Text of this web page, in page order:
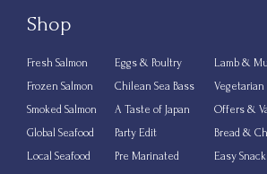
Shop
Fresh Salmon
Frozen Salmon
Smoked Salmon
Global Seafood
Local Seafood
Eggs & Poultry
Chilean Sea Bass
A Taste of Japan
Party Edit
Pre Marinated
Lamb &
Vegetarian
Offers &
Bread &
Easy